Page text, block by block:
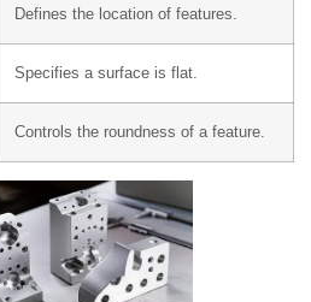
Defines the location of features.
Specifies a surface is flat.
Controls the roundness of a feature.